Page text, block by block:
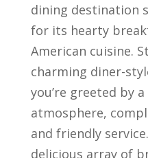
dining destination
for its hearty
American cuisine.
charming diner-
you’re greeted by
atmosphere,
and friendly
delicious array of